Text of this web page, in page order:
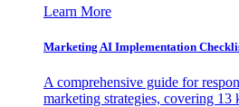
Learn More
Marketing AI Implementation
A comprehensive guide for
marketing strategies, covering 13